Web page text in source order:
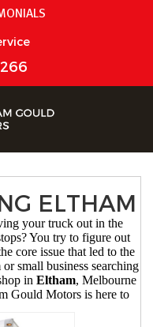
ELTHAM
your truck out in the
You try to figure out
core issue that led to the
small business searching
in Eltham, Melbourne
Gould Motors is here to